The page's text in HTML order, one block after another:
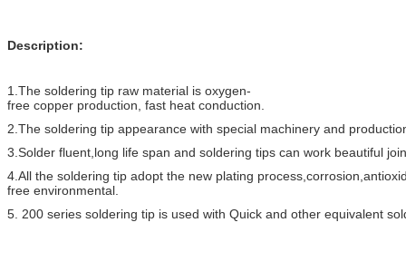
Description:
1.The soldering tip raw material is oxygen-
free copper production, fast heat conduction.
2.The soldering tip appearance with special machinery and
3.Solder fluent,long life span and soldering tips can work beautiful
4.All the soldering tip adopt the new plating
free environmental.
5. 200 series soldering tip is used with Quick and other equivalent